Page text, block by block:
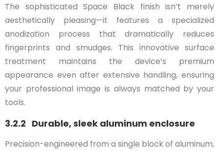
The sophisticated Space Black finish isn’t merely
aesthetically pleasing—it features a specialized
anodization process that dramatically reduces
fingerprints and smudges. This innovative surface
treatment maintains the device’s premium
appearance even after extensive handling, ensuring
your professional image is always matched by your
tools.
3.2.2 Durable, sleek aluminum enclosure
Precision-engineered from a single block of aluminum,